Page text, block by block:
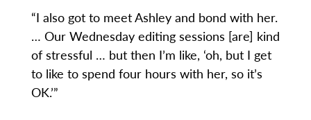
“I also got to meet Ashley and bond with her.
… Our Wednesday editing sessions [are] kind
of stressful … but then I’m like, ‘oh, but I get
to like to spend four hours with her, so it’s
OK.’”